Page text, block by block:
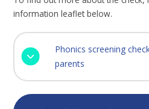
information leaflet below.
Phonics screening
parents